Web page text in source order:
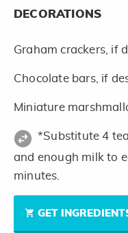
DECORATIONS
Graham crackers, if
Chocolate bars, if
Miniature
*Substitute 4
and enough milk to
minutes.
GET